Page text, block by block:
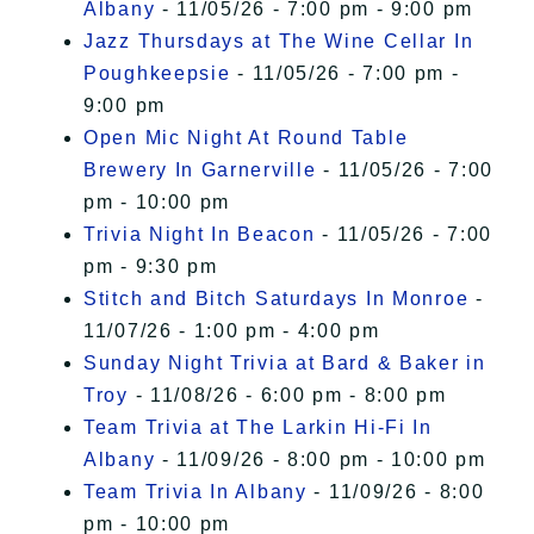
Albany - 11/05/26 - 7:00 pm - 9:00 pm
Jazz Thursdays at The Wine Cellar In
Poughkeepsie - 11/05/26 - 7:00 pm -
9:00 pm
Open Mic Night At Round Table
Brewery In Garnerville - 11/05/26 - 7:00
pm - 10:00 pm
Trivia Night In Beacon - 11/05/26 - 7:00
pm - 9:30 pm
Stitch and Bitch Saturdays In Monroe -
11/07/26 - 1:00 pm - 4:00 pm
Sunday Night Trivia at Bard & Baker in
Troy - 11/08/26 - 6:00 pm - 8:00 pm
Team Trivia at The Larkin Hi-Fi In
Albany - 11/09/26 - 8:00 pm - 10:00 pm
Team Trivia In Albany - 11/09/26 - 8:00
pm - 10:00 pm